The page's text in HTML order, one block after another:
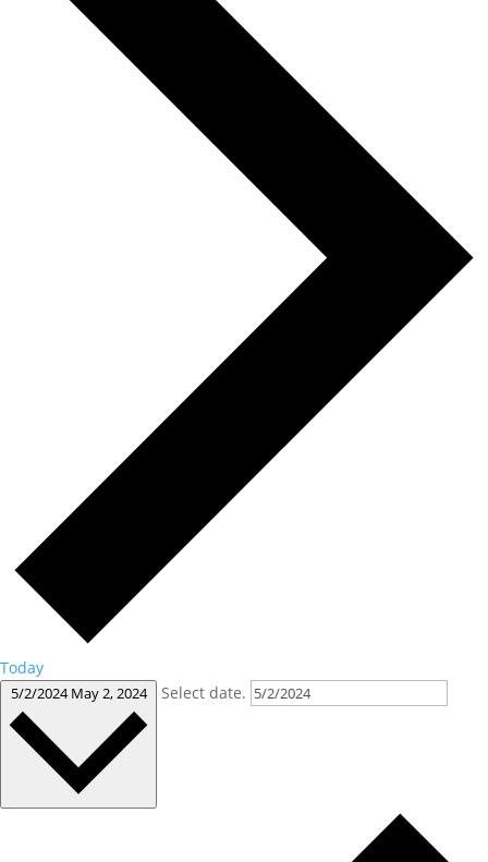
Today
5/2/2024May 2, 2024 Select date.